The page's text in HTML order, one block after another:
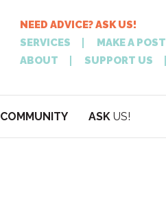
NEED ADVICE? ASK US!
SERVICES
MAKE A POST
ABOUT
SUPPORT US
COMMUNITY ASK US!